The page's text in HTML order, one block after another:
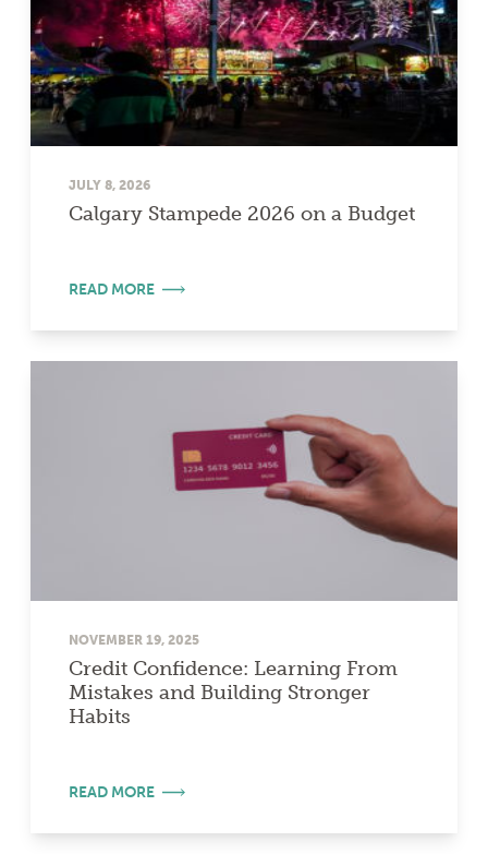
JULY 8, 2026
Calgary Stampede 2026 on a Budget
READ MORE
NOVEMBER 19, 2025
Credit Confidence: Learning From
Mistakes and Building Stronger
Habits
READ MORE